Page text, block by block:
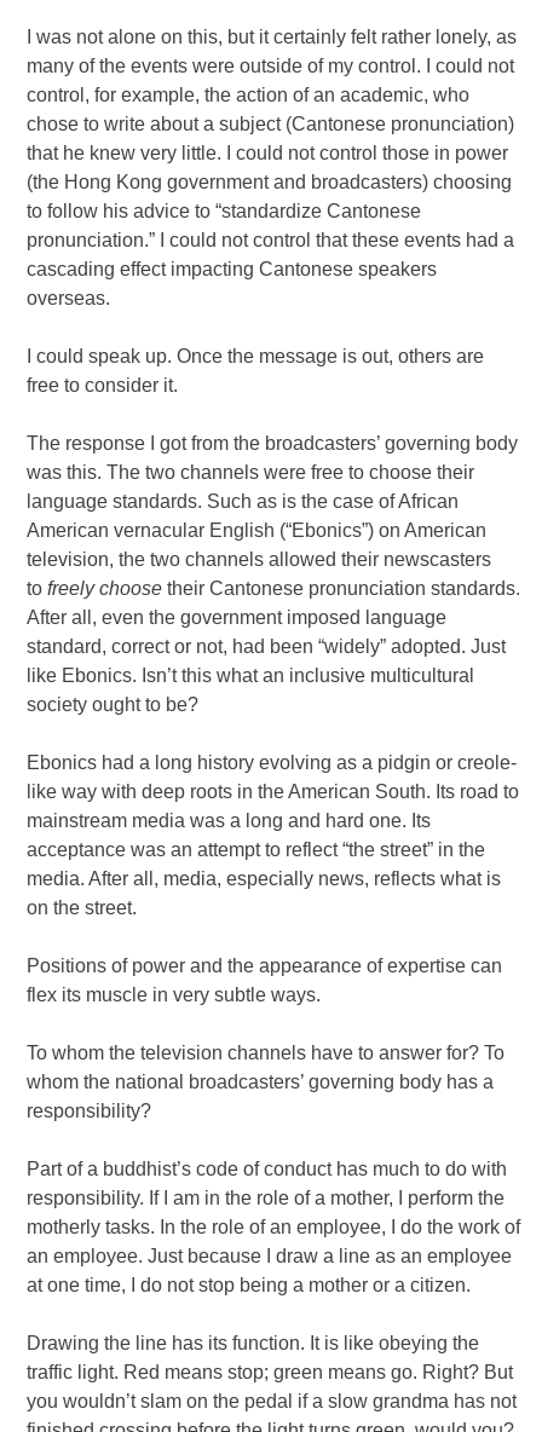
I was not alone on this, but it certainly felt rather lonely, as
many of the events were outside of my control. I could not
control, for example, the action of an academic, who
chose to write about a subject (Cantonese pronunciation)
that he knew very little. I could not control those in power
(the Hong Kong government and broadcasters) choosing
to follow his advice to “standardize Cantonese
pronunciation.” I could not control that these events had a
cascading effect impacting Cantonese speakers
overseas.
I could speak up. Once the message is out, others are
free to consider it.
The response I got from the broadcasters’ governing body
was this. The two channels were free to choose their
language standards. Such as is the case of African
American vernacular English (“Ebonics”) on American
television, the two channels allowed their newscasters
to freely choosetheir Cantonese pronunciation standards.
After all, even the government imposed language
standard, correct or not, had been “widely” adopted. Just
like Ebonics. Isn’t this what an inclusive multicultural
society ought to be?
Ebonics had a long history evolving as a pidgin or creole-
like way with deep roots in the American South. Its road to
mainstream media was a long and hard one. Its
acceptance was an attempt to reflect “the street” in the
media. After all, media, especially news, reflects what is
on the street.
Positions of power and the appearance of expertise can
flex its muscle in very subtle ways.
To whom the television channels have to answer for? To
whom the national broadcasters’ governing body has a
responsibility?
Part of a buddhist’s code of conduct has much to do with
responsibility. If I am in the role of a mother, I perform the
motherly tasks. In the role of an employee, I do the work of
an employee. Just because I draw a line as an employee
at one time, I do not stop being a mother or a citizen.
Drawing the line has its function. It is like obeying the
traffic light. Red means stop; green means go. Right? But
you wouldn’t slam on the pedal if a slow grandma has not